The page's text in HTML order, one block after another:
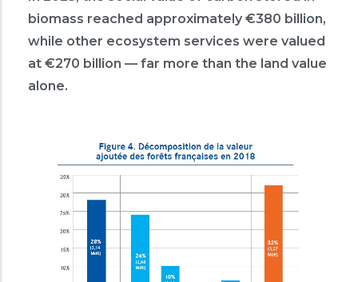
biomass reached approximately €380 billion,
while other ecosystem services were valued
at €270 billion — far more than the land value
alone.